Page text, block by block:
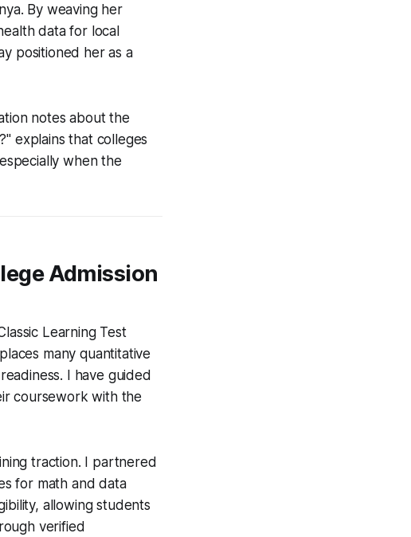
By weaving her
data for local
positioned her as a
notes about the
explains that colleges
when the
Admission
Learning Test
many quantitative
I have guided
coursework with the
traction. I partnered
for math and data
allowing students
verified